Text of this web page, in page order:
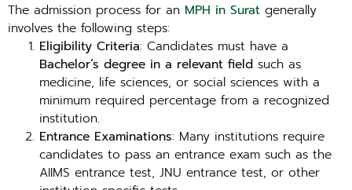
The admission process for an MPH in Surat generally
involves the following steps:
Eligibility Criteria: Candidates must have a
Bachelor’s degree in a relevant field such as
medicine, life sciences, or social sciences with a
minimum required percentage from a recognized
institution.
Entrance Examinations: Many institutions require
candidates to pass an entrance exam such as the
AIIMS entrance test, JNU entrance test, or other